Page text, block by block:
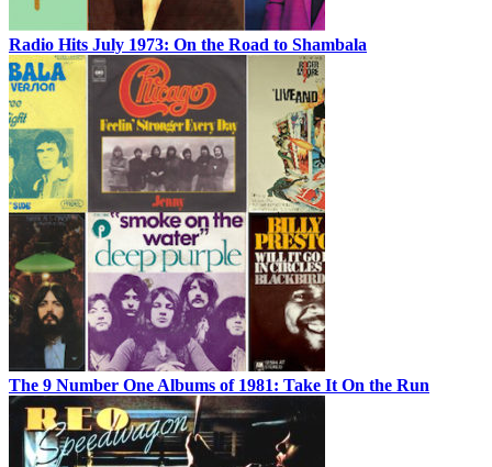
Radio Hits July 1973: On the Road to Shambala
The 9 Number One Albums of 1981: Take It On the Run